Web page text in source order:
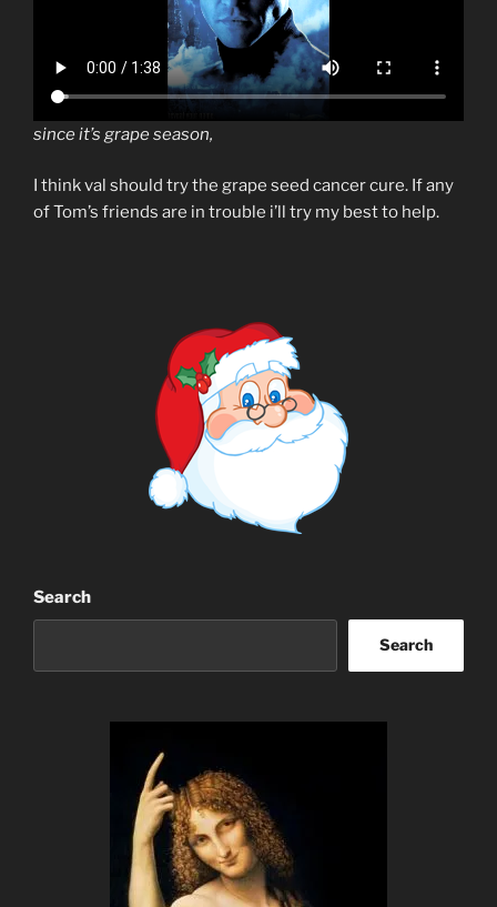
since it’s grape season,
I think val should try the grape seed cancer cure. If any
of Tom’s friends are in trouble i’ll try my best to help.
Search
Search